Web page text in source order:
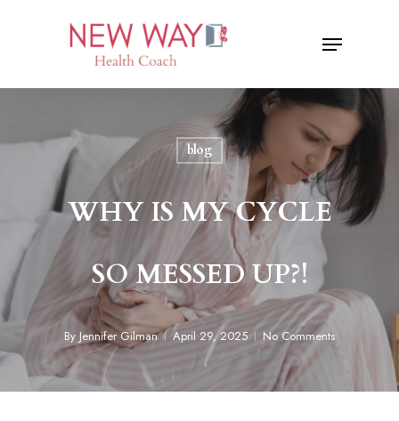
Menu
blog
WHY IS MY CYCLE
SO MESSED UP?!
By Jennifer Gilman April 29, 2025 No Comments